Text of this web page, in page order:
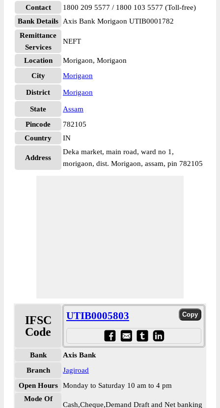
Contact
1800 209 5577 / 1800 103 5577 (Toll-free)
Bank Details
Axis Bank Morigaon UTIB0001782
Remittance
Services
NEFT
Location
Morigaon, Morigaon
City
Morigaon
District Morigaon
State
Assam
Pincode
782105
Country
IN
Address
Deka market, main road, ward no 1,
morigaon, dist. Morigaon, assam, pin 782105
IFSC
Code
UTIB0005803
Bank
Axis Bank
Branch
Jagiroad
Open Hours
Monday to Saturday 10 am to 4 pm
Mode Of
Cash,Cheque,Demand Draft and Net banking